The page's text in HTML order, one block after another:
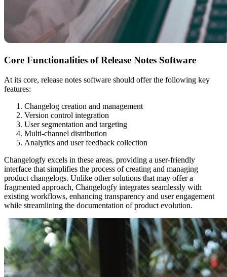
Core Functionalities of Release Notes Software
At its core, release notes software should offer the following key
features:
Changelog creation and management
Version control integration
User segmentation and targeting
Multi-channel distribution
Analytics and user feedback collection
Changelogfy excels in these areas, providing a user-friendly
interface that simplifies the process of creating and managing
product changelogs. Unlike other solutions that may offer a
fragmented approach, Changelogfy integrates seamlessly with
existing workflows, enhancing transparency and user engagement
while streamlining the documentation of product evolution.